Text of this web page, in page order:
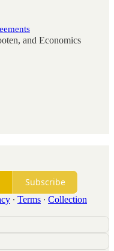
, and Economics
Subscribe
∙ Terms ∙ Collection